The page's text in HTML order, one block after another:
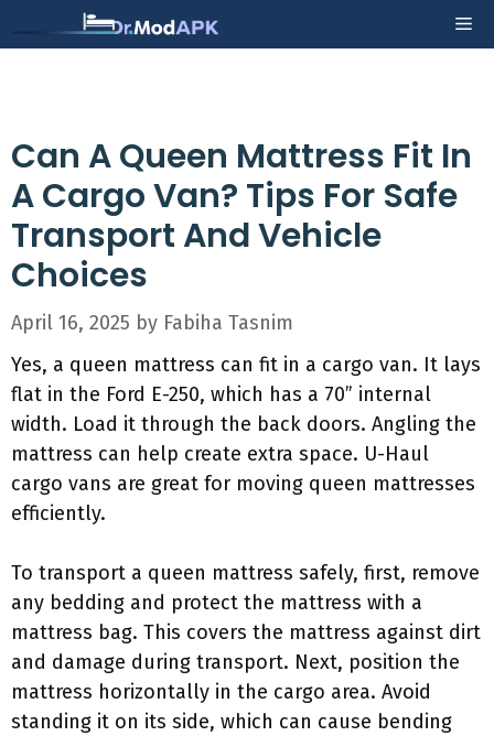
to
Can A Queen Mattress Fit In
A Cargo Van? Tips For Safe
Transport And Vehicle
Choices
April 16, 2025 by Fabiha Tasnim
Yes, a queen mattress can fit in a cargo van. It lays
flat in the Ford E-250, which has a 70” internal
width. Load it through the back doors. Angling the
mattress can help create extra space. U-Haul
cargo vans are great for moving queen mattresses
efficiently.
To transport a queen mattress safely, first, remove
any bedding and protect the mattress with a
mattress bag. This covers the mattress against dirt
and damage during transport. Next, position the
mattress horizontally in the cargo area. Avoid
standing it on its side, which can cause bending